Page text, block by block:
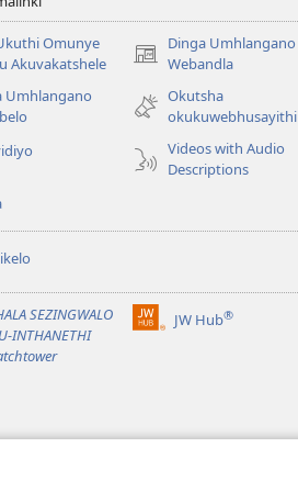
Omunye
Akuvakatshele
Dinga Umhlangano
Webandla
(opens
window)
Umhlangano
Okutsha
okukuwebhusayithi
Videos with Audio
Descriptions
SEZINGWALO
INTHANETHI
JW Hub®
(opens